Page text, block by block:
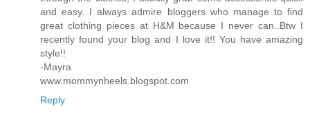
and easy. I always admire bloggers who manage to find
great clothing pieces at H&M because I never can..Btw I
recently found your blog and I love it!! You have amazing
style!!
-Mayra
www.mommynheels.blogspot.com
Reply